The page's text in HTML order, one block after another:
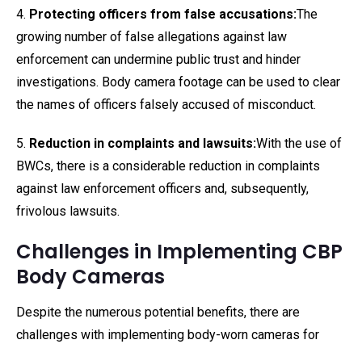
4. Protecting officers from false accusations:The
growing number of false allegations against law
enforcement can undermine public trust and hinder
investigations. Body camera footage can be used to clear
the names of officers falsely accused of misconduct.
5. Reduction in complaints and lawsuits:With the use of
BWCs, there is a considerable reduction in complaints
against law enforcement officers and, subsequently,
frivolous lawsuits.
Challenges in Implementing CBP
Body Cameras
Despite the numerous potential benefits, there are
challenges with implementing body-worn cameras for